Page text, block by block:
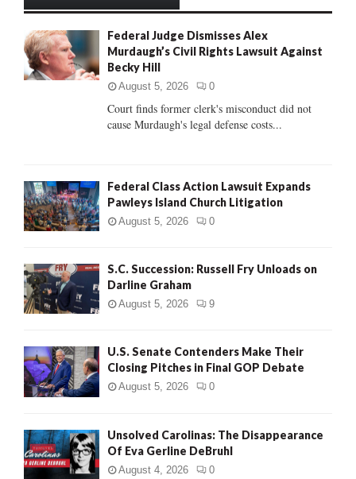
o
r
:
R
H
Federal Judge Dismisses Alex
Murdaugh’s Civil Rights Lawsuit Against
Becky Hill
August 5, 2026 0
Court finds former clerk's misconduct did not
cause Murdaugh's legal defense costs...
Federal Class Action Lawsuit Expands
Pawleys Island Church Litigation
August 5, 2026 0
S.C. Succession: Russell Fry Unloads on
Darline Graham
August 5, 2026 9
U.S. Senate Contenders Make Their
Closing Pitches in Final GOP Debate
August 5, 2026 0
Unsolved Carolinas: The Disappearance
Of Eva Gerline DeBruhl
August 4, 2026 0